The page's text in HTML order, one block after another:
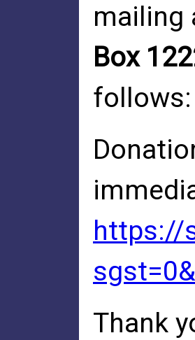
mailing
Box
follows:
https://
Thank